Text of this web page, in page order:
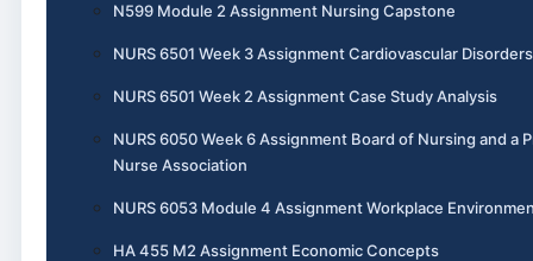
N599 Module 2 Assignment Nursing Capstone
NURS 6501 Week 3 Assignment Cardiovascular Disorders
NURS 6501 Week 2 Assignment Case Study Analysis
NURS 6050 Week 6 Assignment Board of Nursing and a
Nurse Association
NURS 6053 Module 4 Assignment Workplace
HA 455 M2 Assignment Economic Concepts